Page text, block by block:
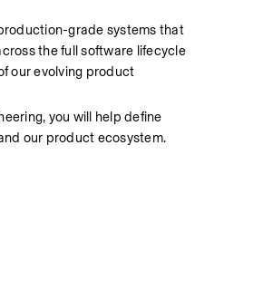
grade systems that
the full software lifecycle
our evolving product
you will help define
our product ecosystem.